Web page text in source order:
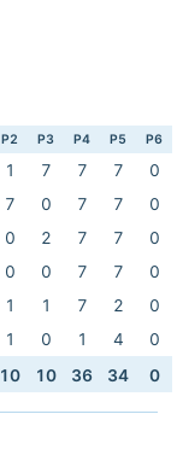
P2 P3 P4 P5 P6
1 7 7 7
0
7 0 7 7
0
0 2 7 7
0
0 0 7 7
0
1 1 7 2
0
1 0 1 4
0
10 10 36 34 0